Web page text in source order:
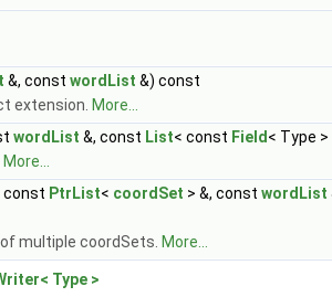
&, const wordList &) const
extension. More...
wordList &, const List< const Field < Type >
More...
const PtrList< coordSet > &, const wordList
multiple coordSets. More...
Type >